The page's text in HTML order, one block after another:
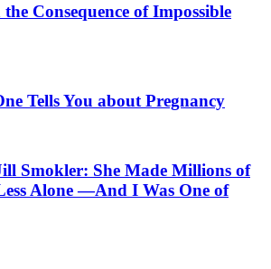
Consequence of Impossible
Tells You about Pregnancy
Smokler: She Made Millions of
Alone —And I Was One of